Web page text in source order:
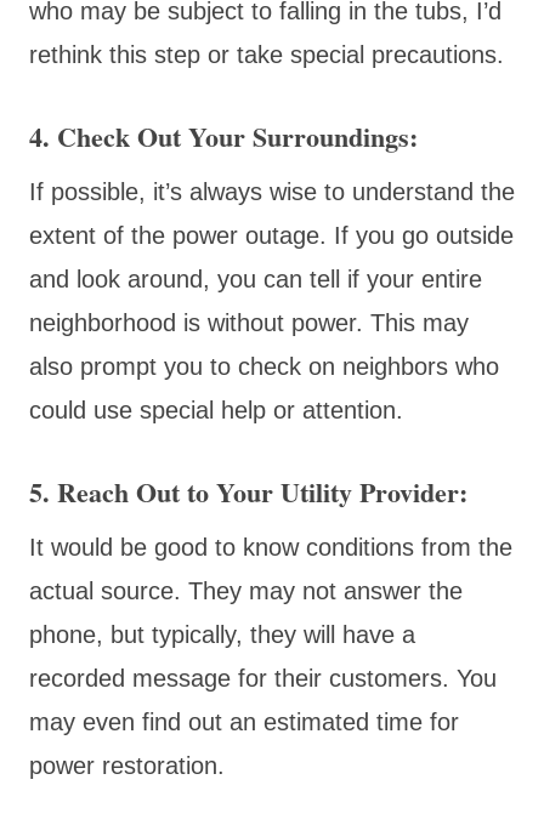
who may be subject to falling in the tubs, I’d
rethink this step or take special precautions.
4. Check Out Your Surroundings:
If possible, it’s always wise to understand the
extent of the power outage. If you go outside
and look around, you can tell if your entire
neighborhood is without power. This may
also prompt you to check on neighbors who
could use special help or attention.
5. Reach Out to Your Utility Provider:
It would be good to know conditions from the
actual source. They may not answer the
phone, but typically, they will have a
recorded message for their customers. You
may even find out an estimated time for
power restoration.